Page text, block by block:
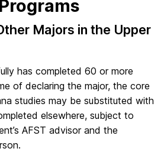
Majors in the Upper
has completed 60 or more
of declaring the major, the core
studies may be substituted with
elsewhere, subject to
AFST advisor and the